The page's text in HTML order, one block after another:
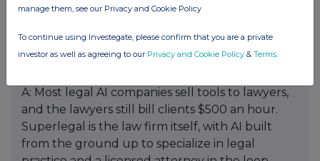
A: Most legal AI companies sell tools to lawyers,
and the lawyers still bill clients $500 an hour.
Superlegal is the law firm itself, with AI built
from the ground up to specialize in legal
manage them, see our Privacy and Cookie Policy
To continue using Investegate, please confirm that you are a private
investor as well as agreeing to our Privacy and Cookie Policy & Terms.